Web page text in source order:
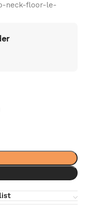
neck-floor-le-